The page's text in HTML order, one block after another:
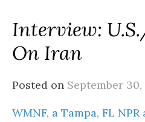
Interview:
On Iran
Posted on September 30,
WMNF, a Tampa, FL